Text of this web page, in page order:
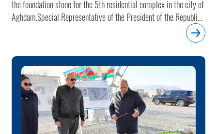
the foundation stone for the 5th residential complex in the city of
Aghdam.Special Representative of the President of the Republic
of Azerbaijan in the liberated territories of the Karabakh Economic
Region (except Shusha district) Emin Huseynov briefed the head
of state and the First Lady on the construction project.The
residential complex, with a total area of 12 hectares, will feature
1,115 apartments comprised of 25 one-room, 314 two-room,
552 three-room and 224 four-room ones. The complex will
adhere to the approved master plan of the city.President Ilham
Aliyev and First Lady Mehriban Aliyeva watched a video
showcasing the future appearance of the residential complex.The